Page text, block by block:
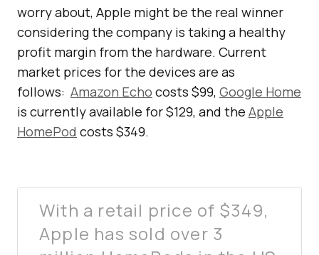
worry about, Apple might be the real winner
considering the company is taking a healthy
profit margin from the hardware. Current
market prices for the devices are as
follows: Amazon Echo costs $99, Google Home
is currently available for $129, and the Apple
HomePod costs $349.
With a retail price of $349,
Apple has sold over 3